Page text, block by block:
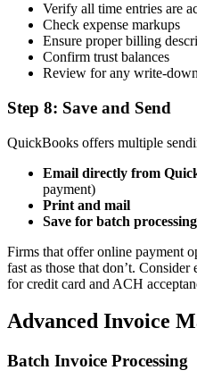
Verify all time entries are
Check expense markups
Ensure proper billing
Confirm trust balances
Review for any write-
Step 8: Save and Send
QuickBooks offers multiple
Email directly from
payment)
Print and mail
Save for batch processing
Firms that offer online payment
fast as those that don’t. Consider
for credit card and ACH
Advanced Invoice
Batch Invoice Processing